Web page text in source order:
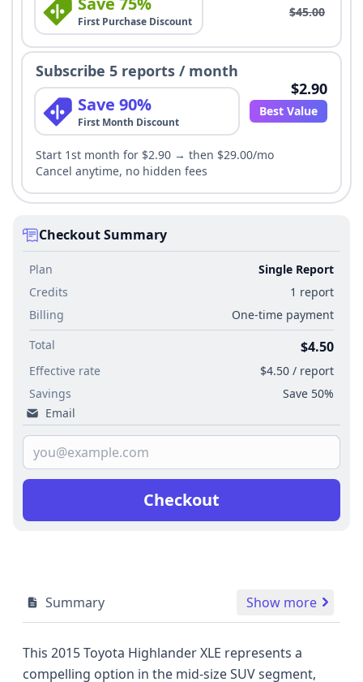
First Purchase Discount
$45.00
Subscribe 5 reports / month
Save 90%
First Month Discount
$2.90
Best Value
Start 1st month for $2.90 → then $29.00/mo
Cancel anytime, no hidden fees
Checkout Summary
Plan
Single Report
Credits
1 report
Billing
One-time payment
Total
$4.50
Effective rate
$4.50 / report
Savings
Save 50%
Email
Checkout
Summary Show more
This 2015 Toyota Highlander XLE represents a
compelling option in the mid-size SUV segment,